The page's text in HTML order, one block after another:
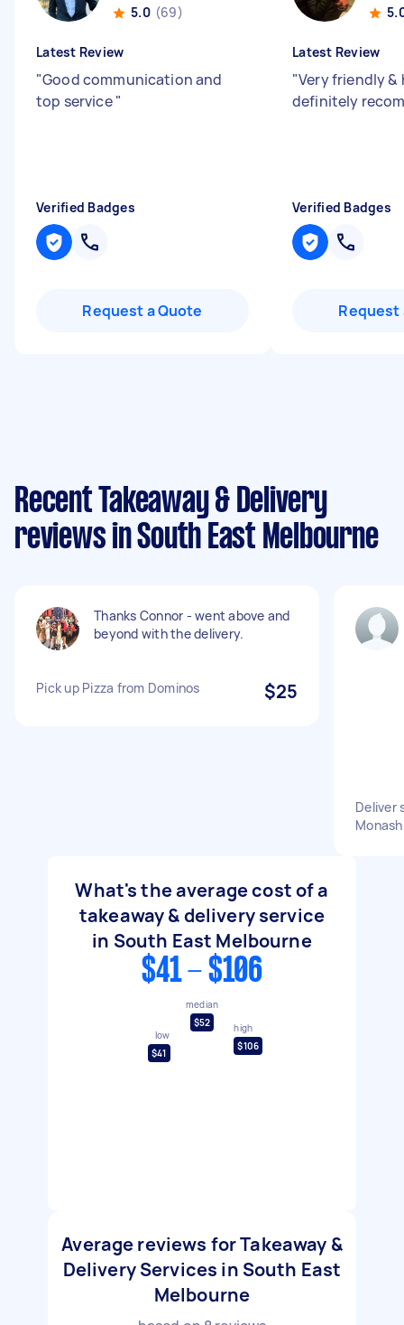
5.0 (69)
Latest Review
"Good communication and
top service"
Verified Badges
Request a Quote
Latest Review
"Very friendly
definitely
Verified Badges
Request
Recent Takeaway & Delivery
reviews in South East Melbourne
Thanks Connor - went above and
beyond with the delivery.
Pick up Pizza from Dominos $25
Deliver
What's the average cost of a
takeaway & delivery service
in South East Melbourne
$41 - $106
low
$41
median
$52
high
$106
Average reviews for Takeaway &
Delivery Services in South East
Melbourne